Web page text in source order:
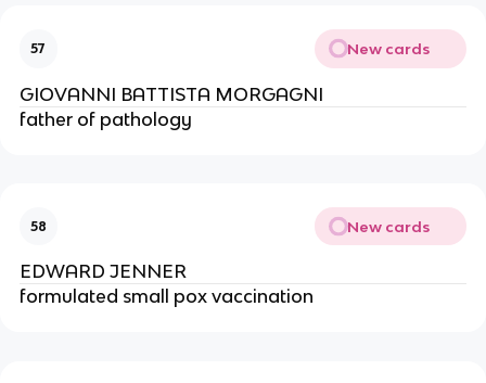
57 New cards
GIOVANNI BATTISTA MORGAGNI
father of pathology
58 New cards
EDWARD JENNER
formulated small pox vaccination